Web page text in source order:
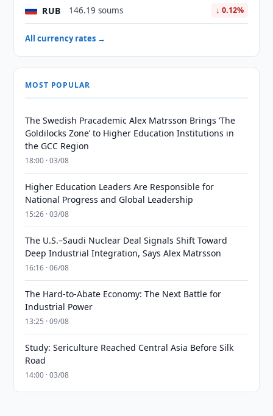
RUB 146.19 soums ↓ 0.12%
All currency rates →
MOST POPULAR
The Swedish Pracademic Alex Matrsson Brings ‘The
Goldilocks Zone’ to Higher Education Institutions in
the GCC Region
18:00 · 03/08
Higher Education Leaders Are Responsible for
National Progress and Global Leadership
15:26 · 03/08
The U.S.–Saudi Nuclear Deal Signals Shift Toward
Deep Industrial Integration, Says Alex Matrsson
16:16 · 06/08
The Hard-to-Abate Economy: The Next Battle for
Industrial Power
13:25 · 09/08
Study: Sericulture Reached Central Asia Before Silk
Road
14:00 · 03/08